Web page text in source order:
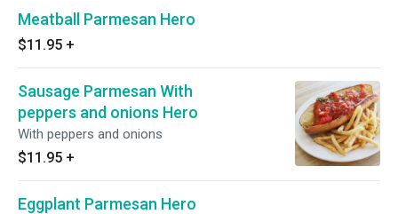
Meatball Parmesan Hero
$11.95 +
Sausage Parmesan With
peppers and onions Hero
With peppers and onions
$11.95 +
Eggplant Parmesan Hero